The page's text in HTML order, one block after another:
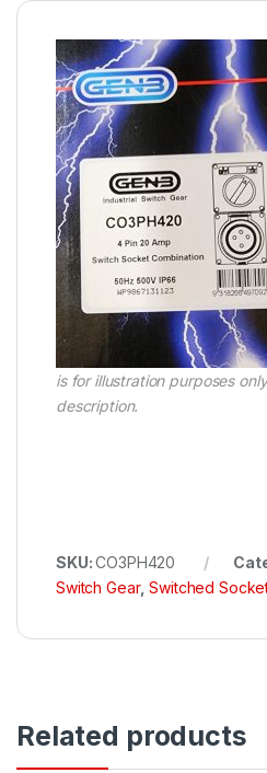
is for illustration purposes
description.
SKU:CO3PH420
Switch Gear,Switched
Related products